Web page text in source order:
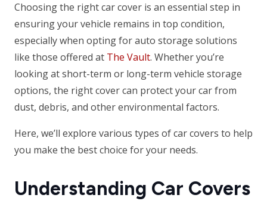
Choosing the right car cover is an essential step in
ensuring your vehicle remains in top condition,
especially when opting for auto storage solutions
like those offered at The Vault. Whether you’re
looking at short-term or long-term vehicle storage
options, the right cover can protect your car from
dust, debris, and other environmental factors.
Here, we’ll explore various types of car covers to help
you make the best choice for your needs.
Understanding Car Covers